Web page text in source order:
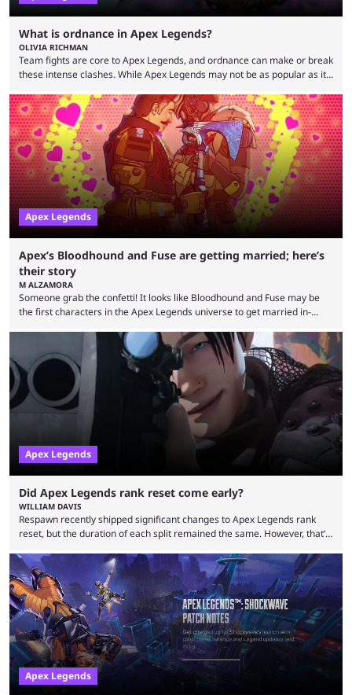
What is ordnance in Apex Legends?
OLIVIA RICHMAN
Team fights are core to Apex Legends, and ordnance can make or break
these intense clashes. While Apex Legends may not be as popular as it
continued to excite battle royale fans. Even as competitors like Marvel
Rivals and Valorant continue to grow, Apex Legends maintains a
steadfast fanbase. One of the biggest reasons for Apex Legends'
success is its ...
Apex Legends
Apex’s Bloodhound and Fuse are getting married; here’s
their story
M ALZAMORA
Someone grab the confetti! It looks like Bloodhound and Fuse may be
the first characters in the Apex Legends universe to get married in-
game, the team still seems to be putting effort into storylines between
Legends. Bloodhound and Fuse are two of the many playable
characters, each with their own skill set. Bloodhound is a recon
character, able ...
Apex Legends
Did Apex Legends rank reset come early?
WILLIAM DAVIS
Respawn recently shipped significant changes to Apex Legends rank
reset, but the duration of each split remained the same. However, that’s
Legends Season 22. Apex Legends is no stranger to progress lost bugs.
All in-game items and ranked progress were wiped out in April in a
game-breaking bug. While everything was restored, the bug caused a
lot ...
Apex Legends